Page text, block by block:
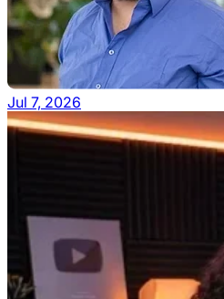
Jul 7, 2026